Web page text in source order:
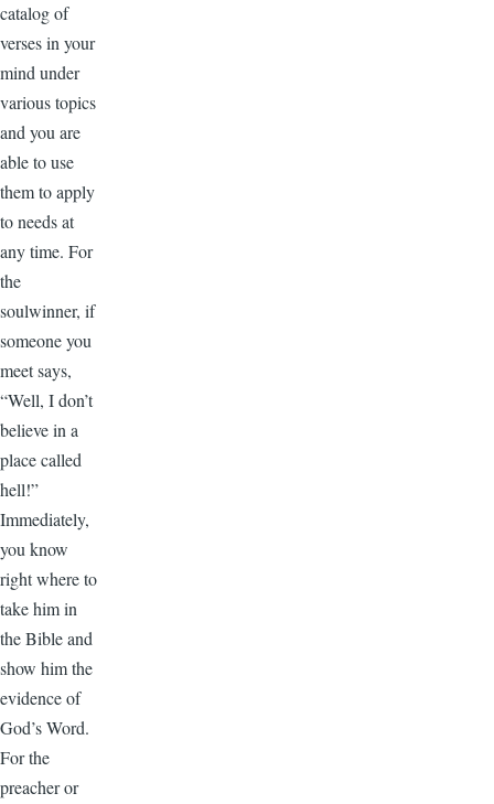
catalog of
verses in your
mind under
various topics
and you are
able to use
them to apply
to needs at
any time. For
the
soulwinner, if
someone you
meet says,
“Well, I don’t
believe in a
place called
hell!”
Immediately,
you know
right where to
take him in
the Bible and
show him the
evidence of
God’s Word.
For the
preacher or